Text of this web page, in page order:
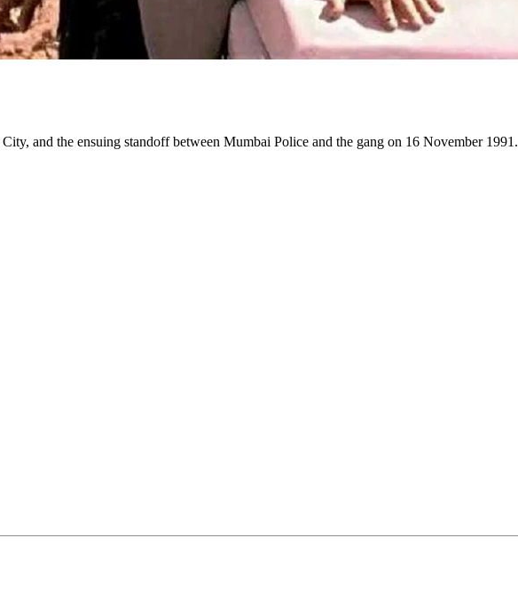
and the ensuing standoff between Mumbai Police and the gang on 16 November 1991.